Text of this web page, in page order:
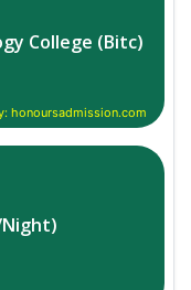
College (Bitc)
honoursadmission.com
Night)